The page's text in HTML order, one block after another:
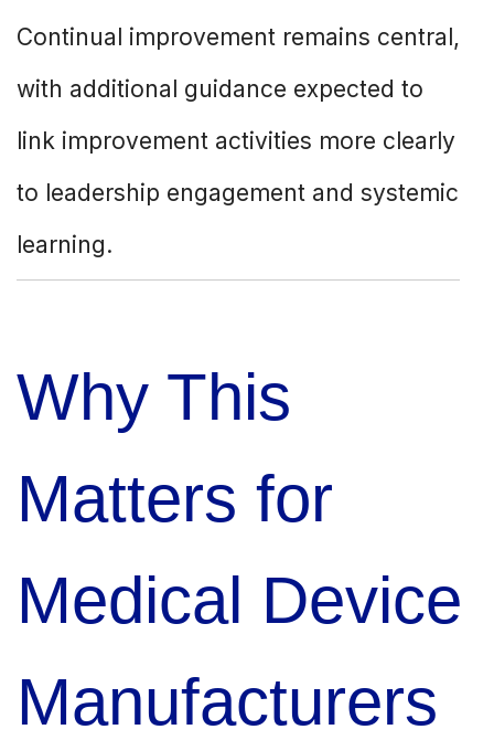
Continual improvement remains central,
with additional guidance expected to
link improvement activities more clearly
to leadership engagement and systemic
learning.
Why This
Matters for
Medical Device
Manufacturers